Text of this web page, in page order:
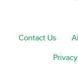
Contact Us